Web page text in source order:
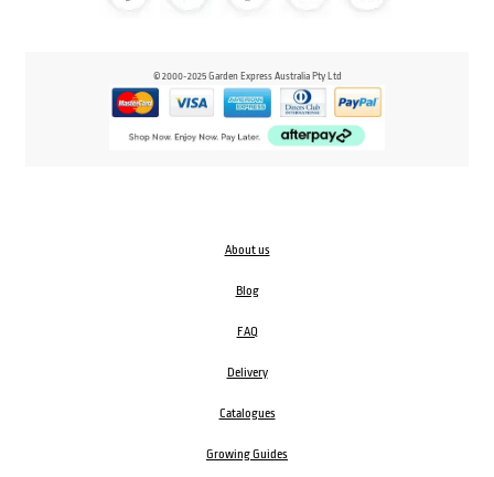
© 2000-2025 Garden Express Australia Pty Ltd
About us
Blog
FAQ
Delivery
Catalogues
Growing Guides